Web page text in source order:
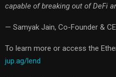
capable of breaking out of DeFi
— Samyak Jain, Co-Founder &
To learn more or access the
jup.ag/lend